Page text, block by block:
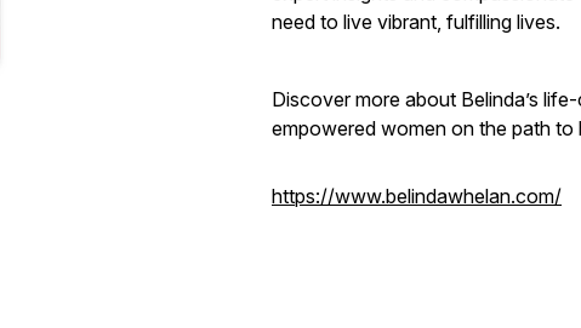
need to live vibrant, fulfilling lives.
Discover more about Belinda’s
empowered women on the path to
https://www.belindawhelan.com/